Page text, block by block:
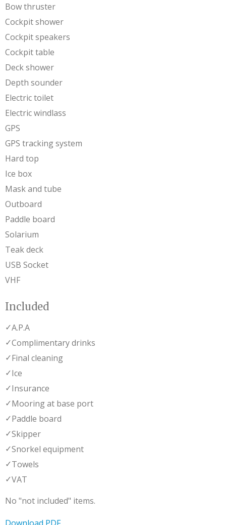
Bow thruster
Cockpit shower
Cockpit speakers
Cockpit table
Deck shower
Depth sounder
Electric toilet
Electric windlass
GPS
GPS tracking system
Hard top
Ice box
Mask and tube
Outboard
Paddle board
Solarium
Teak deck
USB Socket
VHF
Included
✓A.P.A
✓Complimentary drinks
✓Final cleaning
✓Ice
✓Insurance
✓Mooring at base port
✓Paddle board
✓Skipper
✓Snorkel equipment
✓Towels
✓VAT
No "not included" items.